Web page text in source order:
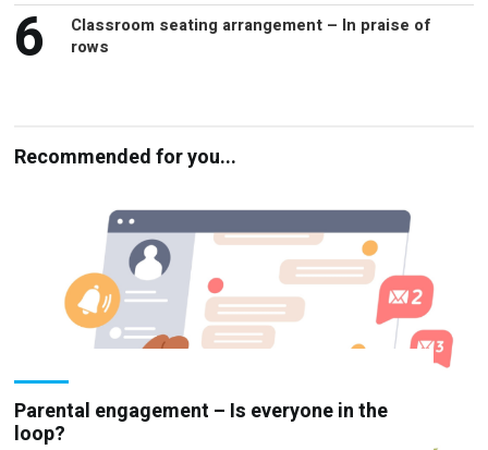
6
Classroom seating arrangement – In praise of
rows
Recommended for you...
Parental engagement – Is everyone in the
loop?